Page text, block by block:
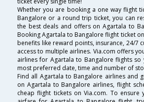
Whether you are booking a one way flight
Bangalore or a round trip ticket, you can
the best deals and offers on Agartala to
Booking Agartala to Bangalore flight ticket
benefits like reward points, insurance, 24/7
access to multiple airlines. Via.com offers
airlines for Agartala to Bangalore flights so
most preferred date, time and number of
Find all Agartala to Bangalore airlines and
on Agartala to Bangalore airlines, flight
cheap flight tickets on Via.com. To ensure